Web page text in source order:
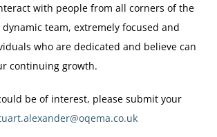
with people from all corners of the
dynamic team, extremely focused and
who are dedicated and believe can
continuing growth.
be of interest, please submit your